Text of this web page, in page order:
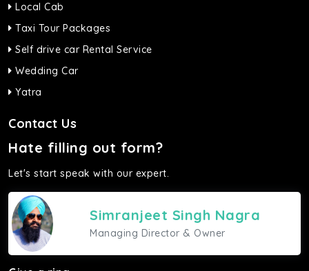
Local Cab
Taxi Tour Packages
Self drive car Rental Service
Wedding Car
Yatra
Contact Us
Hate filling out form?
Let's start speak with our expert.
Simranjeet Singh Nagra
Managing Director & Owner